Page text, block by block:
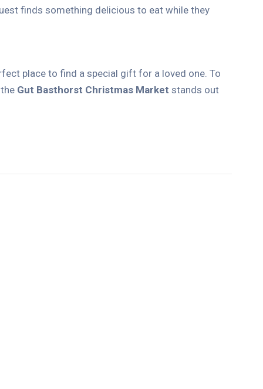
finds something delicious to eat while they
place to find a special gift for a loved one. To
Gut Basthorst Christmas Market stands out